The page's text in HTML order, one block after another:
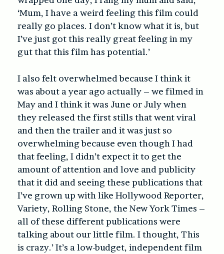
‘Mum, I have a weird feeling this film could
really go places. I don’t know what it is, but
I’ve just got this really great feeling in my
gut that this film has potential.’
I also felt overwhelmed because I think it
was about a year ago actually – we filmed in
May and I think it was June or July when
they released the first stills that went viral
and then the trailer and it was just so
overwhelming because even though I had
that feeling, I didn’t expect it to get the
amount of attention and love and publicity
that it did and seeing these publications that
I’ve grown up with like Hollywood Reporter,
Variety, Rolling Stone, the New York Times –
all of these different publications were
talking about our little film. I thought, This
is crazy.’ It’s a low-budget, independent film